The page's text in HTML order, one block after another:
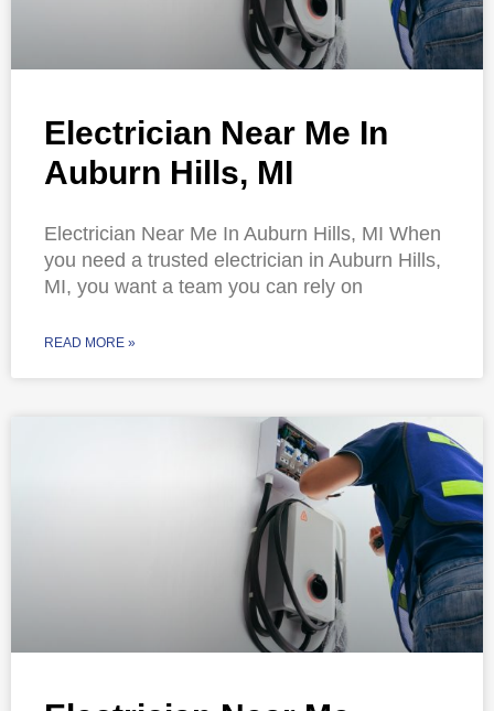
Electrician Near Me In
Auburn Hills, MI
Electrician Near Me In Auburn Hills, MI When
you need a trusted electrician in Auburn Hills,
MI, you want a team you can rely on
READ MORE »